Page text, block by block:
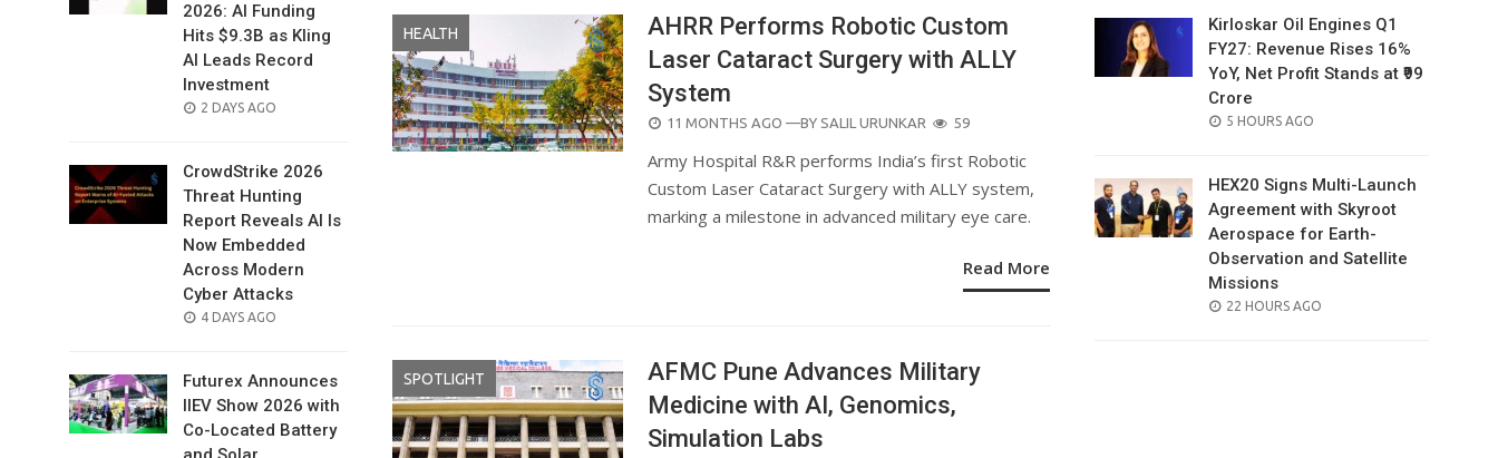
2026: AI Funding
Hits $9.3B as Kling
AI Leads Record
Investment
POSTED
2 DAYS AGO
CrowdStrike 2026
Threat Hunting
Report Reveals AI Is
Now Embedded
Across Modern
Cyber Attacks
POSTED
4 DAYS AGO
Futurex Announces
IIEV Show 2026 with
Co-Located Battery
HEALTH
AHRR Performs Robotic Custom
Laser Cataract Surgery with ALLY
System
POSTED
11 MONTHS AGO —BY SALIL URUNKAR 59
Army Hospital R&R performs India’s first Robotic
Custom Laser Cataract Surgery with ALLY system,
marking a milestone in advanced military eye care.
Read More
SPOTLIGHT
AFMC Pune Advances Military
Medicine with AI, Genomics,
Simulation Labs
Kirloskar Oil Engines Q1
FY27: Revenue Rises 16%
YoY, Net Profit Stands at ₹99
Crore
POSTED
5 HOURS AGO
HEX20 Signs Multi-Launch
Agreement with Skyroot
Aerospace for Earth-
Observation and Satellite
Missions
POSTED
22 HOURS AGO